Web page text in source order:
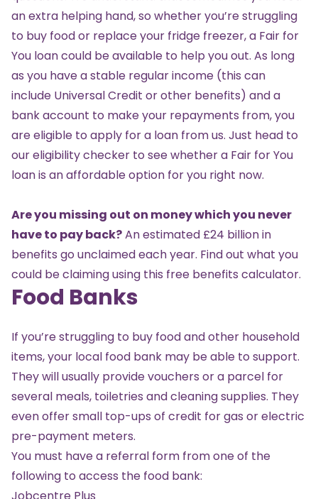
an extra helping hand, so whether you’re struggling
to buy food or replace your fridge freezer, a Fair for
You loan could be available to help you out. As long
as you have a stable regular income (this can
include Universal Credit or other benefits) and a
bank account to make your repayments from, you
are eligible to apply for a loan from us. Just head to
oureligibility checker to see whether a Fair for You
loan is an affordable option for you right now.
Are you missing out on money which you never
have to pay back?An estimated £24 billion in
benefits go unclaimed each year. Find out what you
could be claiming using this free benefits calculator.
Food Banks
If you’re struggling to buy food and other household
items, your local food bank may be able to support.
They will usually provide vouchers or a parcel for
several meals, toiletries and cleaning supplies. They
even offer small top-ups of credit for gas or electric
pre-payment meters.
You must have a referral form from one of the
following to access the food bank: